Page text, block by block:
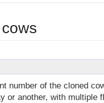
number of the cloned
or another, with multiple